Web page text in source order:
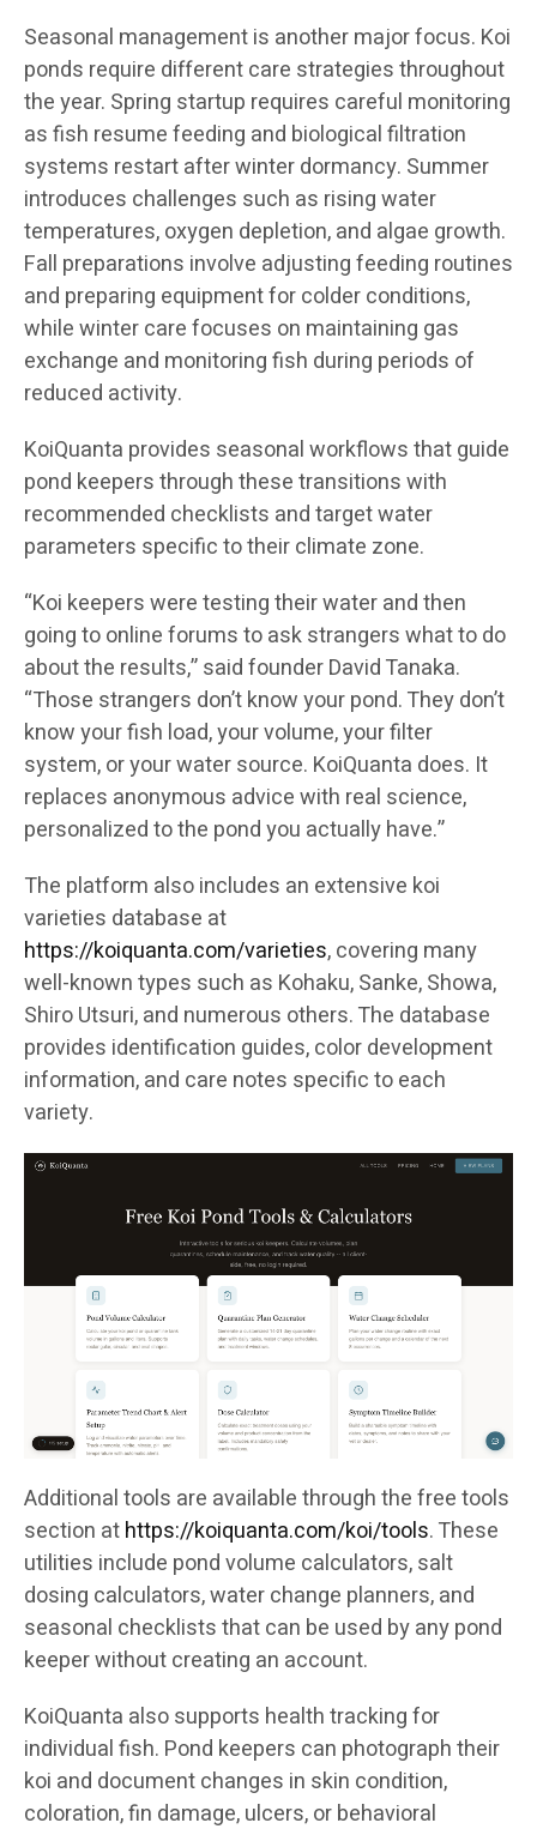
Seasonal management is another major focus. Koi
ponds require different care strategies throughout
the year. Spring startup requires careful monitoring
as fish resume feeding and biological filtration
systems restart after winter dormancy. Summer
introduces challenges such as rising water
temperatures, oxygen depletion, and algae growth.
Fall preparations involve adjusting feeding routines
and preparing equipment for colder conditions,
while winter care focuses on maintaining gas
exchange and monitoring fish during periods of
reduced activity.
KoiQuanta provides seasonal workflows that guide
pond keepers through these transitions with
recommended checklists and target water
parameters specific to their climate zone.
“Koi keepers were testing their water and then
going to online forums to ask strangers what to do
about the results,” said founder David Tanaka.
“Those strangers don’t know your pond. They don’t
know your fish load, your volume, your filter
system, or your water source. KoiQuanta does. It
replaces anonymous advice with real science,
personalized to the pond you actually have.”
The platform also includes an extensive koi
varieties database at
https://koiquanta.com/varieties, covering many
well-known types such as Kohaku, Sanke, Showa,
Shiro Utsuri, and numerous others. The database
provides identification guides, color development
information, and care notes specific to each
variety.
Additional tools are available through the free tools
section athttps://koiquanta.com/koi/tools. These
utilities include pond volume calculators, salt
dosing calculators, water change planners, and
seasonal checklists that can be used by any pond
keeper without creating an account.
KoiQuanta also supports health tracking for
individual fish. Pond keepers can photograph their
koi and document changes in skin condition,
coloration, fin damage, ulcers, or behavioral